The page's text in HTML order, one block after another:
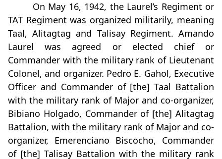
On May 16, 1942, the Laurel’s Regiment or
TAT Regiment was organized militarily, meaning
Taal, Alitagtag and Talisay Regiment. Amando
Laurel was agreed or elected chief or
Commander with the military rank of Lieutenant
Colonel, and organizer. Pedro E. Gahol, Executive
Officer and Commander of [the] Taal Battalion
with the military rank of Major and co-organizer,
Bibiano Holgado, Commander of [the] Alitagtag
Battalion, with the military rank of Major and co-
organizer, Emerenciano Biscocho, Commander
of [the] Talisay Battalion with the military rank